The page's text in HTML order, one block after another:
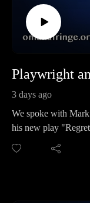
3 days ago
We spoke with
his new play
Omaha Fringe
about this political